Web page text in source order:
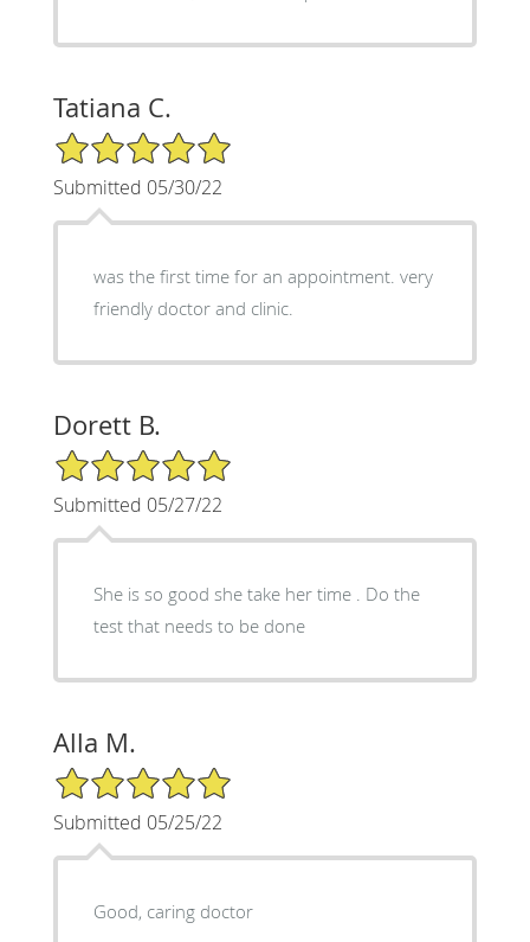
Tatiana C.
5/5 Star Rating
Submitted 05/30/22
was the first time for an appointment. very
friendly doctor and clinic.
Dorett B.
5/5 Star Rating
Submitted 05/27/22
She is so good she take her time . Do the
test that needs to be done
Alla M.
5/5 Star Rating
Submitted 05/25/22
Good, caring doctor